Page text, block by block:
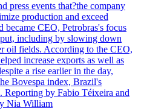
press events that?the company
production and exceed
became CEO, Petrobras's focus
including by slowing down
oil fields. According to the CEO,
increase exports as well as
a rise earlier in the day,
Bovespa index, Brazil's
Reporting by Fabio Téixeira and
Nia William